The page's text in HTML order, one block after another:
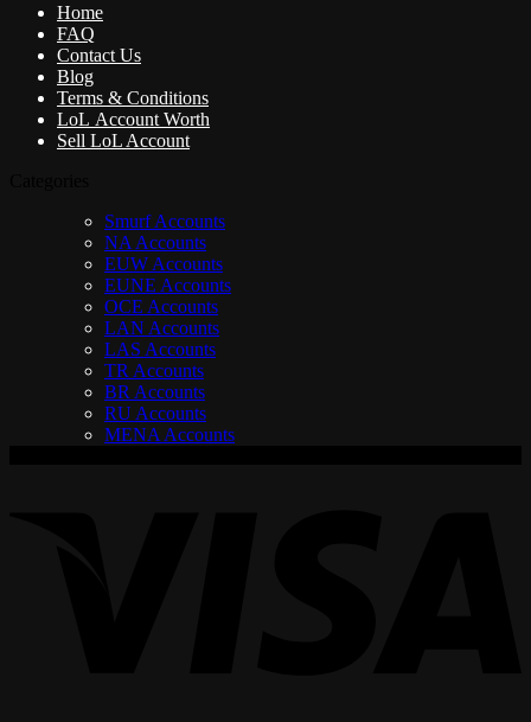
Home
FAQ
Contact Us
Blog
Terms & Conditions
LoL Account Worth
Sell LoL Account
Smurf Accounts
NA Accounts
EUW Accounts
EUNE Accounts
OCE Accounts
LAN Accounts
LAS Accounts
TR Accounts
BR Accounts
RU Accounts
MENA Accounts